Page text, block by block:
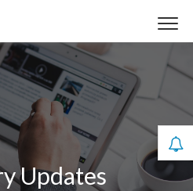
Updates